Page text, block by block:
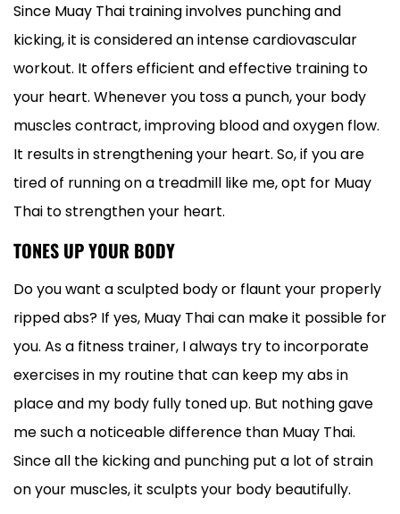
Since Muay Thai training involves punching and
kicking, it is considered an intense cardiovascular
workout. It offers efficient and effective training to
your heart. Whenever you toss a punch, your body
muscles contract, improving blood and oxygen flow.
It results in strengthening your heart. So, if you are
tired of running on a treadmill like me, opt for Muay
Thai to strengthen your heart.
TONES UP YOUR BODY
Do you want a sculpted body or flaunt your properly
ripped abs? If yes, Muay Thai can make it possible for
you. As a fitness trainer, I always try to incorporate
exercises in my routine that can keep my abs in
place and my body fully toned up. But nothing gave
me such a noticeable difference than Muay Thai.
Since all the kicking and punching put a lot of strain
on your muscles, it sculpts your body beautifully.